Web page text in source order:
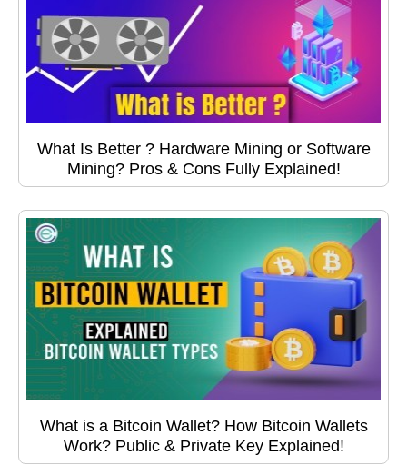
What Is Better ? Hardware Mining or Software
Mining? Pros & Cons Fully Explained!
What is a Bitcoin Wallet? How Bitcoin Wallets
Work? Public & Private Key Explained!